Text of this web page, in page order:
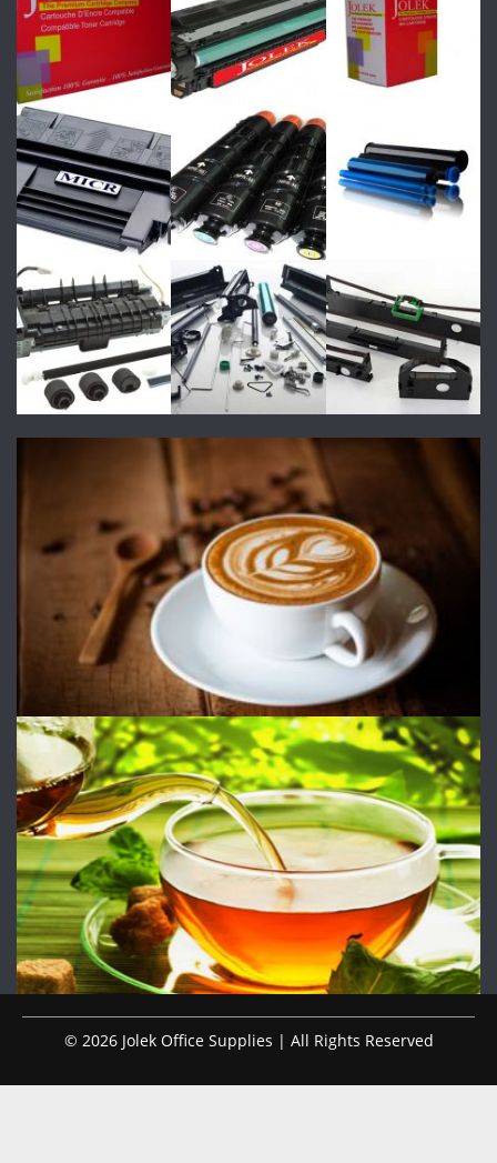
© 2026 Jolek Office Supplies | All Rights Reserved